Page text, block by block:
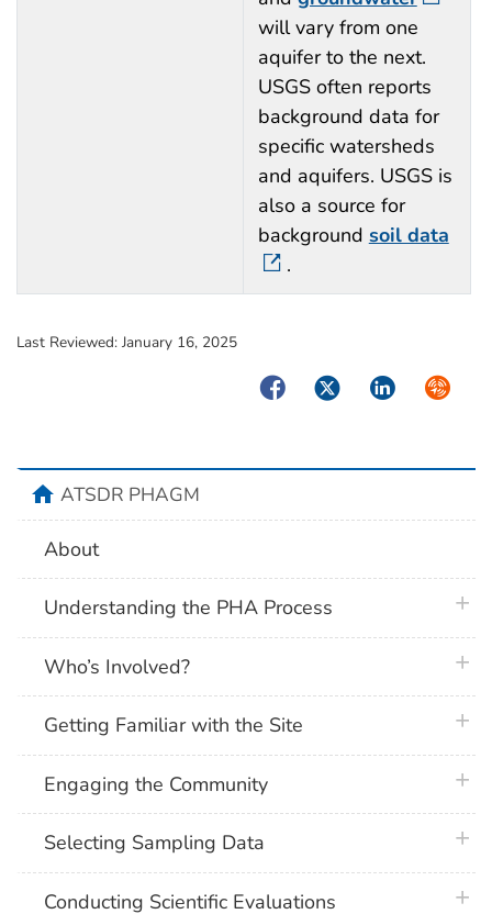
will vary from one
aquifer to the next.
USGS often reports
background data for
specific watersheds
and aquifers. USGS is
also a source for
background soil data
.
Last Reviewed: January 16, 2025
FacebookTwitterLinkedIn
homeATSDR PHAGM
About
Understanding the PHA Process
Who’s Involved?
Getting Familiar with the Site
Engaging the Community
Selecting Sampling Data
Conducting Scientific Evaluations